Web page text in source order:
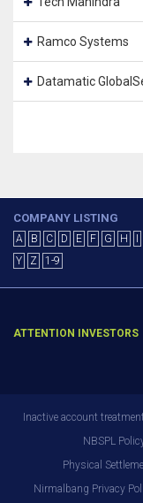
Ramco Systems
Datamatic
COMPANY LISTING
A B C D E F G H
Y
Z 1-9
ATTENTION INVESTORS
Inactive account
NBSPL
Physical
Nirmalbang Privacy